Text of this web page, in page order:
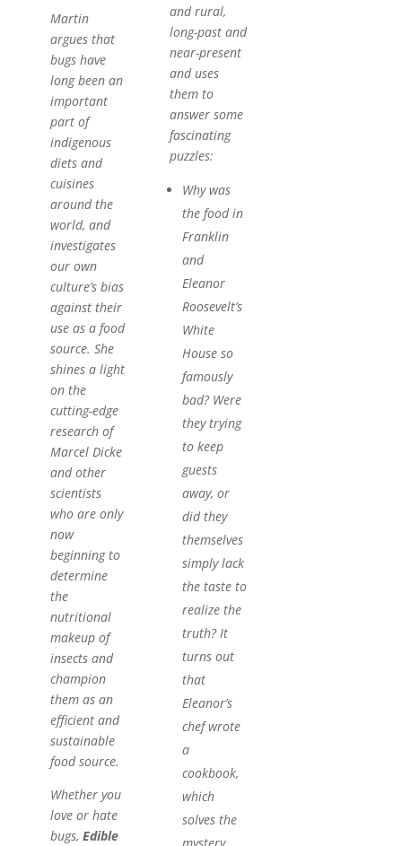
Martin
argues that
bugs have
long been an
important
part of
indigenous
diets and
cuisines
around the
world, and
investigates
our own
culture’s bias
against their
use as a food
source. She
shines a light
on the
cutting-edge
research of
Marcel Dicke
and other
scientists
who are only
now
beginning to
determine
the
nutritional
makeup of
insects and
champion
them as an
efficient and
sustainable
food source.
Whether you
love or hate
bugs, Edible
and rural,
long-past and
near-present
and uses
them to
answer some
fascinating
puzzles:
Why was
the food in
Franklin
and
Eleanor
Roosevelt’s
White
House so
famously
bad? Were
they trying
to keep
guests
away, or
did they
themselves
simply lack
the taste to
realize the
truth? It
turns out
that
Eleanor’s
chef wrote
a
cookbook,
which
solves the
mystery.